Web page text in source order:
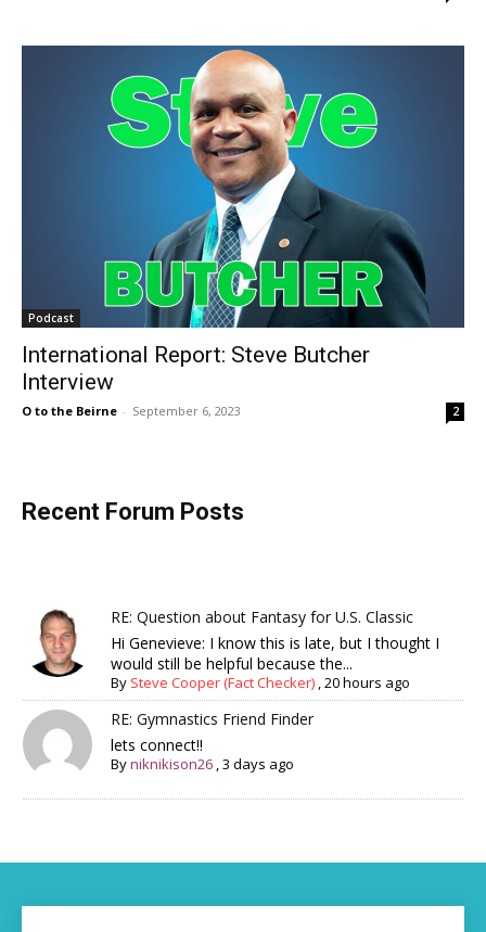
Podcast
International Report: Steve Butcher
Interview
O to the Beirne - September 6, 2023 2
Recent Forum Posts
RE: Question about Fantasy for U.S. Classic
Hi Genevieve: I know this is late, but I thought I
would still be helpful because the...
By Steve Cooper (Fact Checker) ,20 hours ago
RE: Gymnastics Friend Finder
lets connect!!
Byniknikison26 ,3 days ago